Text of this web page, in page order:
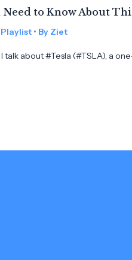
Need to Know About
Playlist • By Ziet
talk about #Tesla (#TSLA), a